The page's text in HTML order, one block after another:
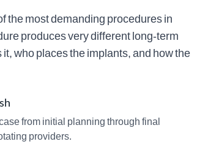
the most demanding procedures in
produces very different long-term
who places the implants, and how the
from initial planning through final
providers.